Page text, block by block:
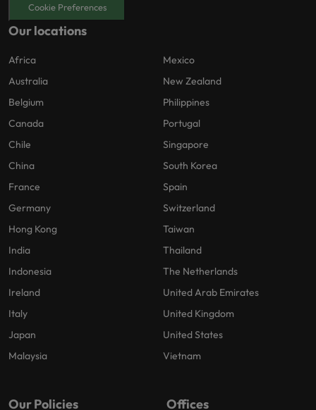
Cookie Preferences
Our locations
Africa
Australia
Belgium
Canada
Chile
China
France
Germany
Hong Kong
India
Indonesia
Ireland
Italy
Japan
Malaysia
Mexico
New Zealand
Philippines
Portugal
Singapore
South Korea
Spain
Switzerland
Taiwan
Thailand
The Netherlands
United Arab Emirates
United Kingdom
United States
Vietnam
Our Policies Offices